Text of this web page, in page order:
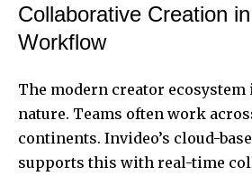
Collaborative Creation
Workflow
The modern creator
nature. Teams often work
continents. Invideo’s cloud-
supports this with real-time